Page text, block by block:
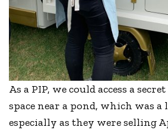
As a PIP, we could access a
space near a pond, which was
especially as they were selling